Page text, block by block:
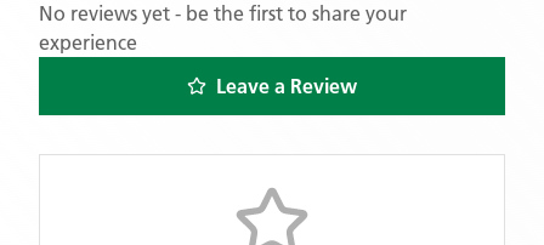
No reviews yet - be the first to share your
experience
Leave a Review